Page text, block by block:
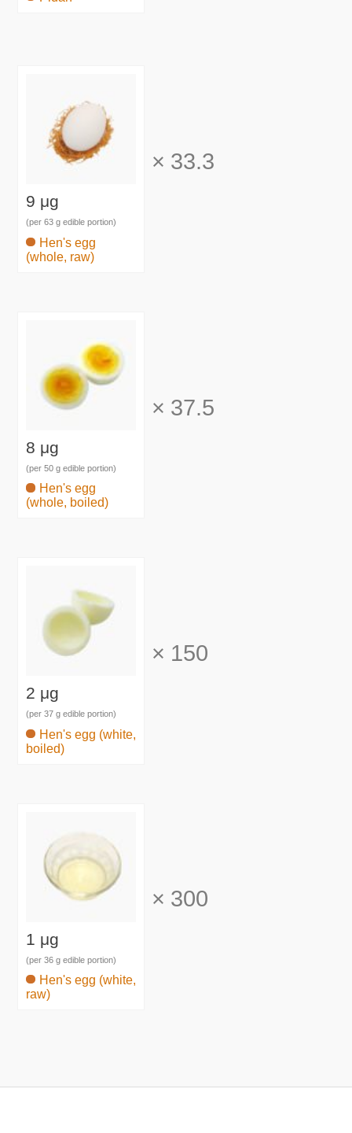
9 μg
(per 63 g edible portion)
Hen's egg
(whole, raw)
× 33.3
8 μg
(per 50 g edible portion)
Hen's egg
(whole, boiled)
× 37.5
2 μg
(per 37 g edible portion)
Hen's egg (white,
boiled)
× 150
1 μg
(per 36 g edible portion)
Hen's egg (white,
raw)
× 300